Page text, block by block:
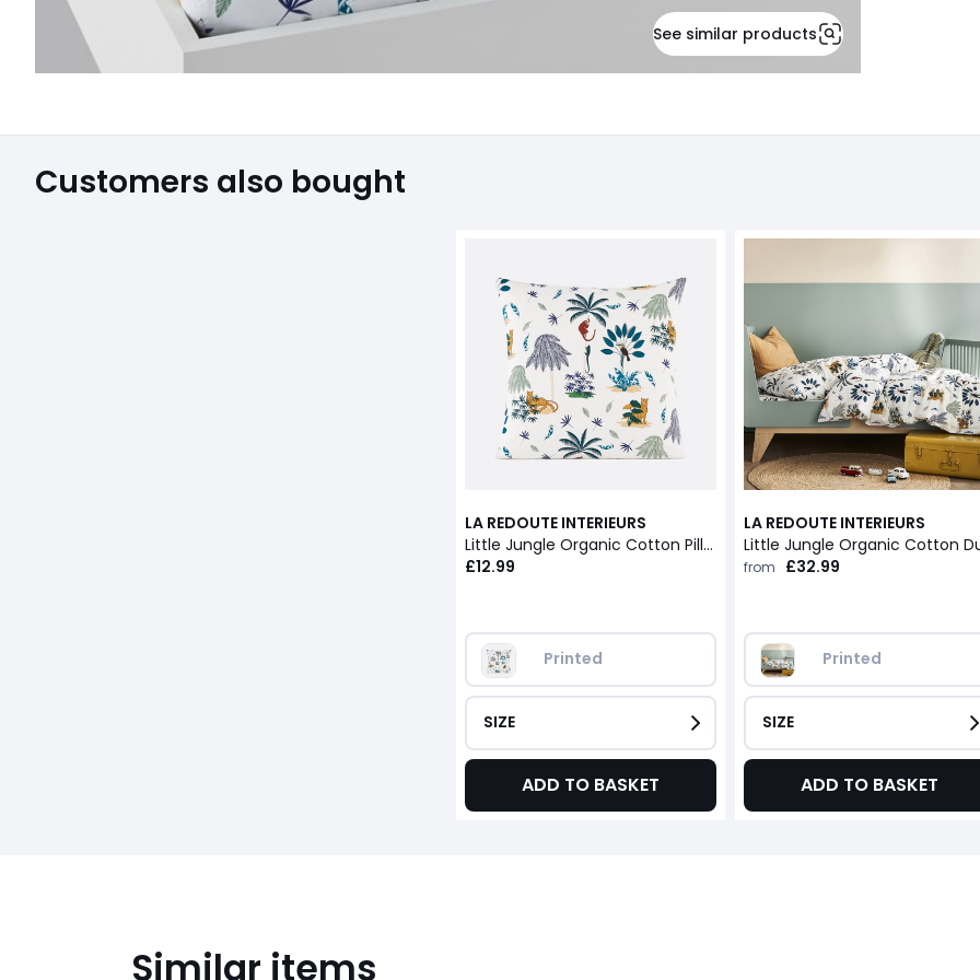
See similar products
Customers also bought
LA REDOUTE INTERIEURS
Little Jungle Organic Cotton Pillowcase
£12.99
Printed
SIZE
ADD TO BASKET
LA REDOUTE INTERIEURS
from £32.99
Printed
SIZE
ADD TO BASKET
Similar items